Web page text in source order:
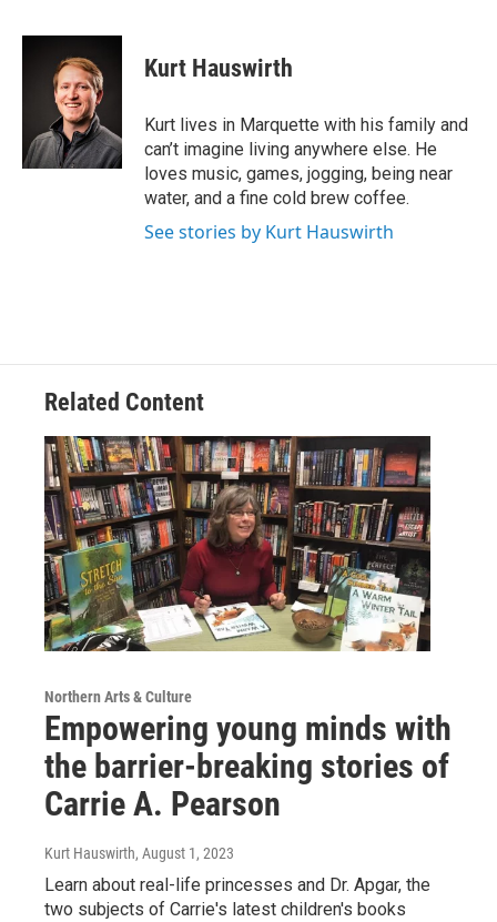
c
k
n
k
e
d
I
n
a
l
Kurt Hauswirth
Kurt lives in Marquette with his family and
can’t imagine living anywhere else. He
loves music, games, jogging, being near
water, and a fine cold brew coffee.
See stories by Kurt Hauswirth
Related Content
Northern Arts & Culture
Empowering young minds with
the barrier-breaking stories of
Carrie A. Pearson
Kurt Hauswirth, August 1, 2023
Learn about real-life princesses and Dr. Apgar, the
two subjects of Carrie's latest children's books